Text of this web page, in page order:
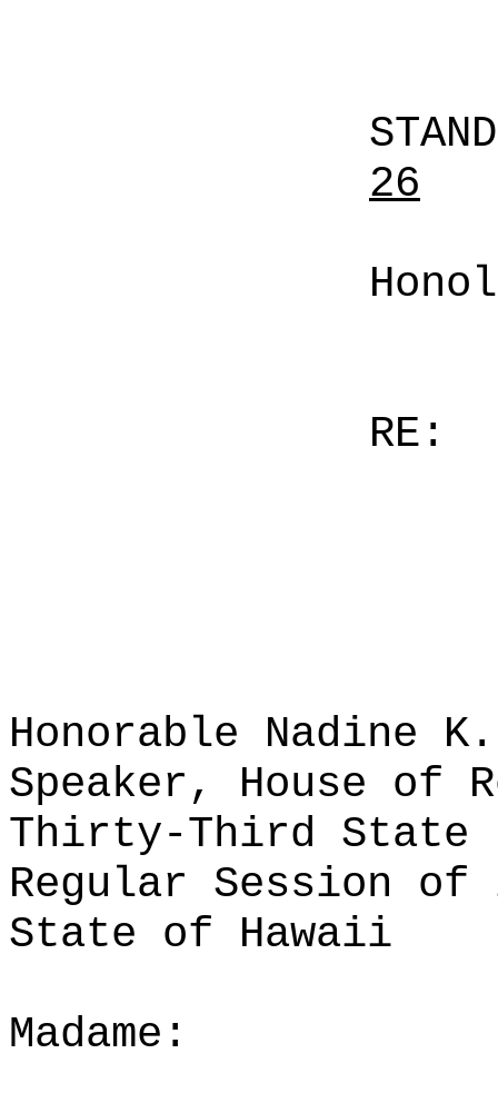
26
RE:
Honorable Nadine K.
Speaker, House of
Thirty-Third State
Regular Session of
State of Hawaii
Madame: